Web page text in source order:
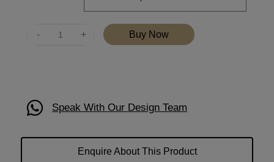
Buy Now
Speak With Our Design Team
Enquire About This Product